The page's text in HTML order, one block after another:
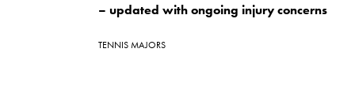
– updated with ongoing injury concerns
TENNIS MAJORS